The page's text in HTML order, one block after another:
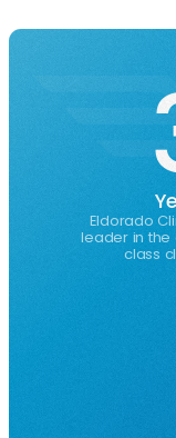
Atlanta
featuring
auto-belay
fit your
Eldorado
leader in
class